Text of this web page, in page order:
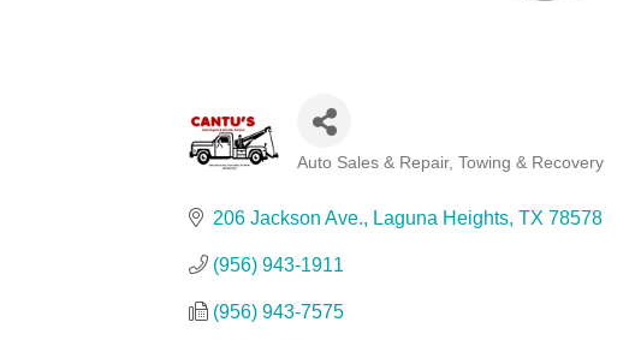
Auto Sales & Repair Towing & Recovery
206 Jackson Ave. Laguna Heights TX 78578
(956) 943-1911
(956) 943-7575